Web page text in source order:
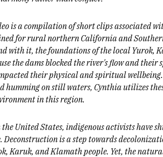
is a compilation of short clips associated
for rural northern California and
with it, the foundations of the local Yurok,
the dams blocked the river's flow and their
their physical and spiritual
on still waters, Cynthia utilizes
in this region.
United States, indigenous activists have
Deconstruction is a step towards
Karuk, and Klamath people. Yet, the